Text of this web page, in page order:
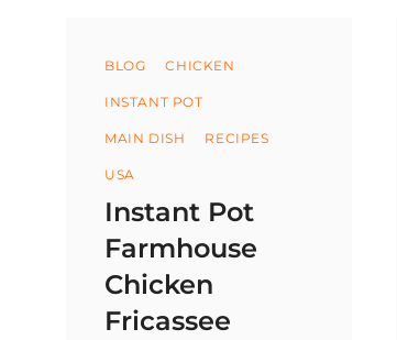
Categories
BLOG CHICKEN
INSTANT POT
MAIN DISH RECIPES
USA
Instant Pot
Farmhouse
Chicken
Fricassee